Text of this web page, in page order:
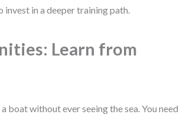
invest in a deeper training path.
Learn from
boat without ever seeing the sea. You need